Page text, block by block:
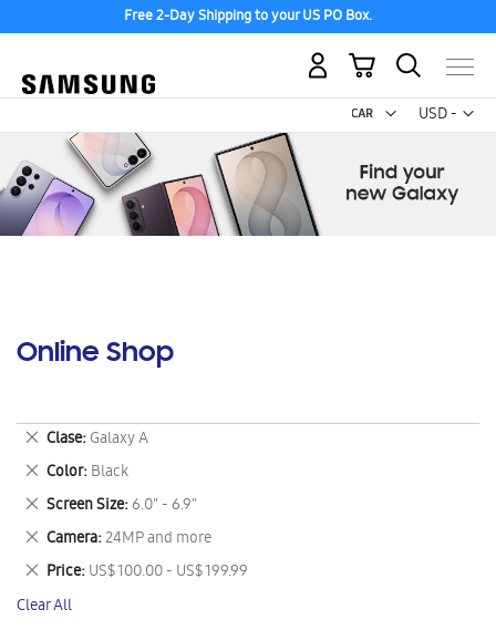
Free 2-Day Shipping to your US PO Box.
USD -
US
My Cart
Online Shop
Clase Galaxy A
Remove
This
Item
Color Black
Remove
This
Item
Screen Size 6.0" - 6.9"
Remove
This
Item
Camera 24MP and more
Remove
This
Item
Price US$ 100.00 - US$ 199.99
Remove
This
Item
Clear All